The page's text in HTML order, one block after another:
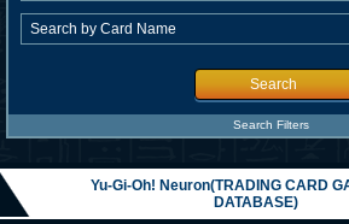
Search
Search Filters
Yu-Gi-Oh! Neuron(TRADING CARD
DATABASE)